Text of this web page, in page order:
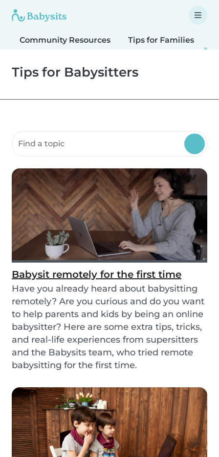
Community Resources Tips for Families
Tips for Babysitters
Search community resources
Babysit remotely for the first time
Have you already heard about babysitting
remotely? Are you curious and do you want
to help parents and kids by being an online
babysitter? Here are some extra tips, tricks,
and real-life experiences from supersitters
and the Babysits team, who tried remote
babysitting for the first time.